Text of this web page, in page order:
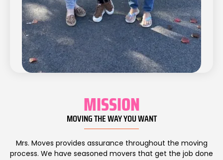
MISSION
MOVING THE WAY YOU WANT
Mrs. Moves provides assurance throughout the moving
process. We have seasoned movers that get the job done